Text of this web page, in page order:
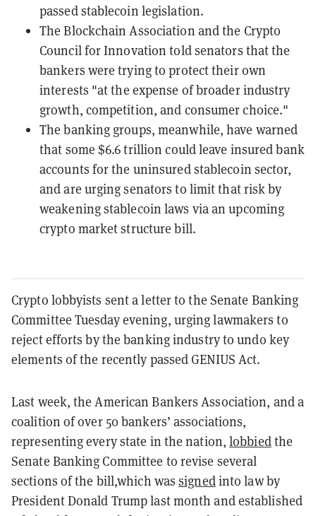
passed stablecoin legislation.
The Blockchain Association and the Crypto
Council for Innovation told senators that the
bankers were trying to protect their own
interests "at the expense of broader industry
growth, competition, and consumer choice."
The banking groups, meanwhile, have warned
that some $6.6 trillion could leave insured bank
accounts for the uninsured stablecoin sector,
and are urging senators to limit that risk by
weakening stablecoin laws via an upcoming
crypto market structure bill.
Crypto lobbyists sent a letter to the Senate Banking
Committee Tuesday evening, urging lawmakers to
reject efforts by the banking industry to undo key
elements of the recently passed GENIUS Act.
Last week, the American Bankers Association, and a
coalition of over 50 bankers’ associations,
representing every state in the nation,lobbiedthe
Senate Banking Committee to revise several
sections of the bill,which wassignedinto law by
President Donald Trump last month and established